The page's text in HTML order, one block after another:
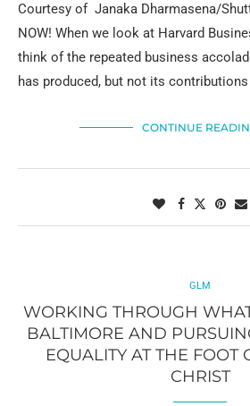
Courtesy of Janaka Dharmasena/
NOW! When we look at Harvard
think of the repeated business
has produced, but not its
CONTINUE
GLM
WORKING THROUGH
BALTIMORE AND
EQUALITY AT THE FOOT
CHRIST